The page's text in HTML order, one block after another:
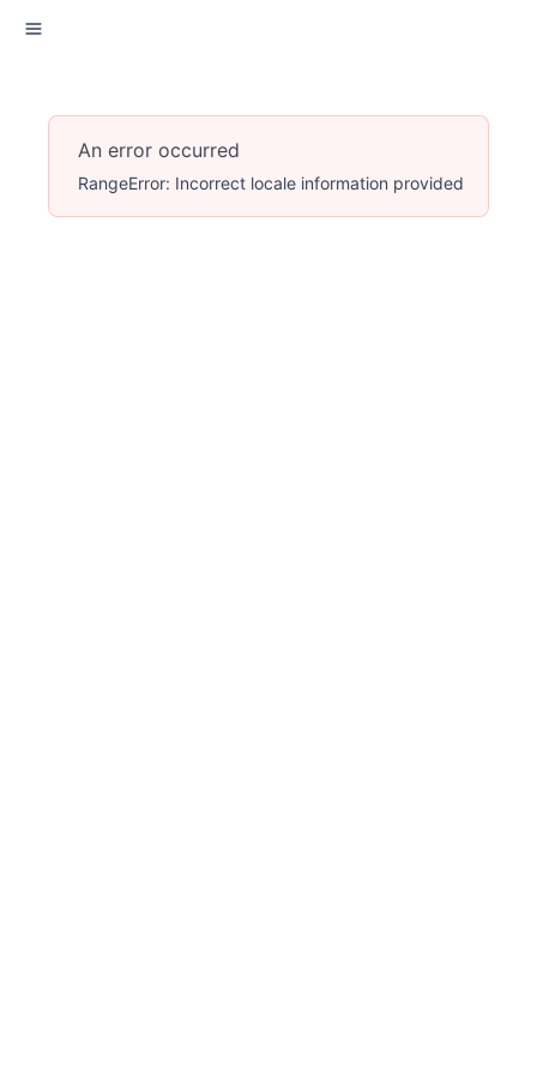
An error occurred
RangeError: Incorrect locale information provided